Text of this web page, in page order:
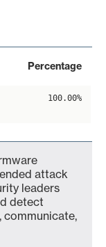
Percentage
100.00%
attack
leaders
detect